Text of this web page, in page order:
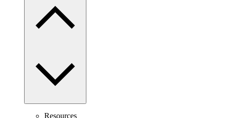
Resources